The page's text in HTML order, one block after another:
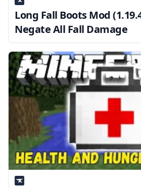
Long Fall Boots Mod
Negate All Fall Damage